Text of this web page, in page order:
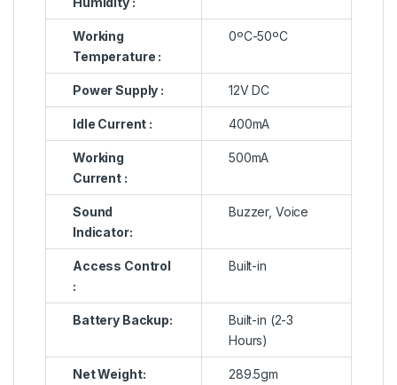
Working
Temperature :
0ºC-50ºC
Power Supply : 12V DC
Idle Current : 400mA
Working
Current :
500mA
Sound
Indicator:
Buzzer, Voice
Access Control
:
Built-in
Battery Backup:
Built-in (2-3
Hours)
Net Weight: 289.5gm